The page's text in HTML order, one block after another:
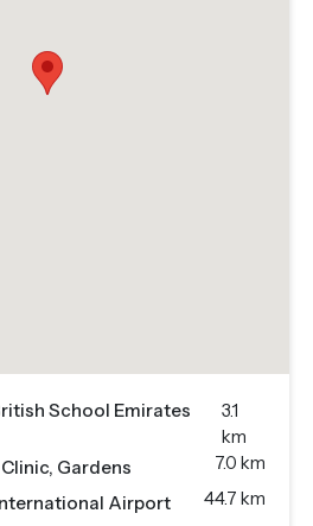
School Emirates
3.1
km
Gardens
7.0 km
Airport
44.7 km